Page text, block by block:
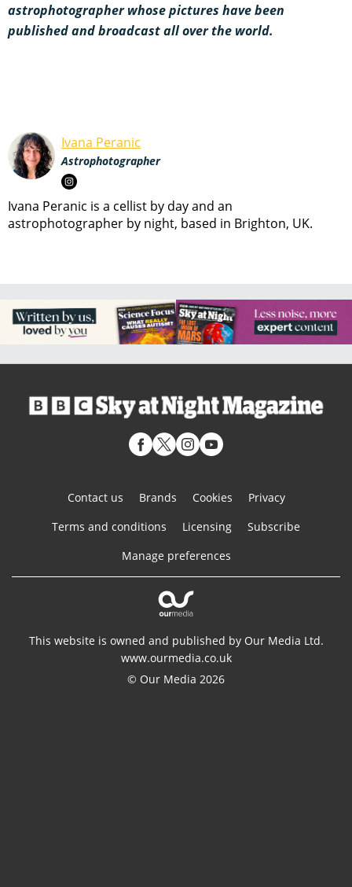
astrophotographer whose pictures have been
published and broadcast all over the world.
Ivana Peranic
Astrophotographer
Ivana Peranic is a cellist by day and an
astrophotographer by night, based in Brighton, UK.
Contact us Brands Cookies
Privacy
Terms and conditions
Licensing
Subscribe
Manage preferences
This website is owned and published by Our Media Ltd.
www.ourmedia.co.uk
© Our Media 2026